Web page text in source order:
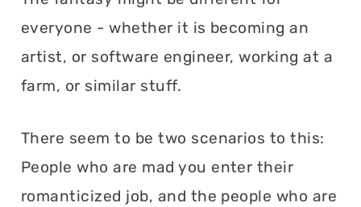
everyone - whether it is becoming an
artist, or software engineer, working at a
farm, or similar stuff.
There seem to be two scenarios to this:
People who are mad you enter their
romanticized job, and the people who are